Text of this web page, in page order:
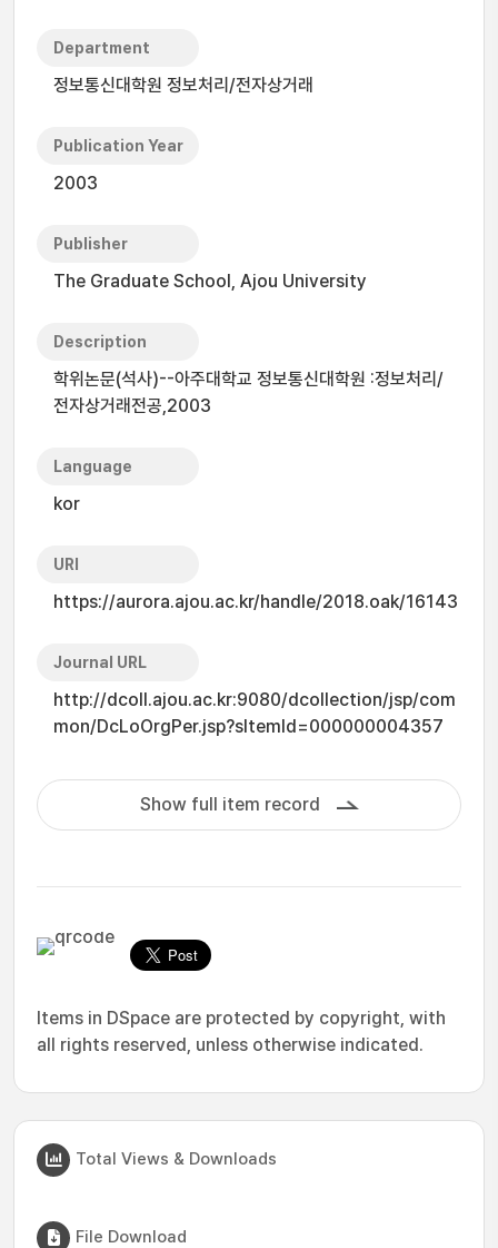
Department
정보통신대학원 정보처리/전자상거래
Publication Year
2003
Publisher
The Graduate School, Ajou University
Description
학위논문(석사)--아주대학교 정보통신대학원 :정보처리/
전자상거래전공,2003
Language
kor
URI
https://aurora.ajou.ac.kr/handle/2018.oak/16143
Journal URL
http://dcoll.ajou.ac.kr:9080/dcollection/jsp/com
mon/DcLoOrgPer.jsp?sItemId=000000004357
Show full item record
Items in DSpace are protected by copyright, with
all rights reserved, unless otherwise indicated.
Total Views & Downloads
File Download